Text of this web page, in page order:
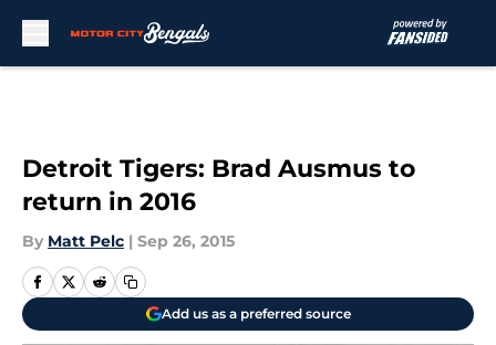
Detroit Tigers: Brad Ausmus to
return in 2016
By Matt Pelc | Sep 26, 2015
Add us as a preferred source